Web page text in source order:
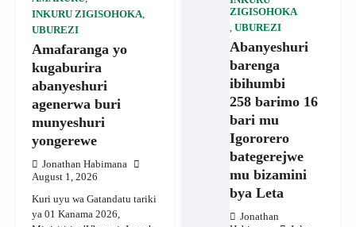
INKURU ZIGISOHOKA,
UBUREZI
Amafaranga yo
kugaburira
abanyeshuri
agenerwa buri
munyeshuri
yongerewe
Jonathan Habimana
August 1, 2026
Kuri uyu wa Gatandatu tariki
ya 01 Kanama 2026,
ZIGISOHOKA
, UBUREZI
Abanyeshuri
barenga
ibihumbi
258 barimo 16
bari mu
Igororero
bategerejwe
mu bizamini
bya Leta
Jonathan